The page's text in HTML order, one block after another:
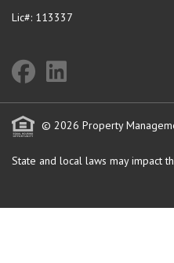
Lic#: 113337
© 2026 Property
State and local laws may impact